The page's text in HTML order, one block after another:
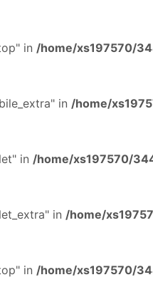
in /home/xs197570/
in /home/
in /home/xs197570/
in /home/
in /home/xs197570/